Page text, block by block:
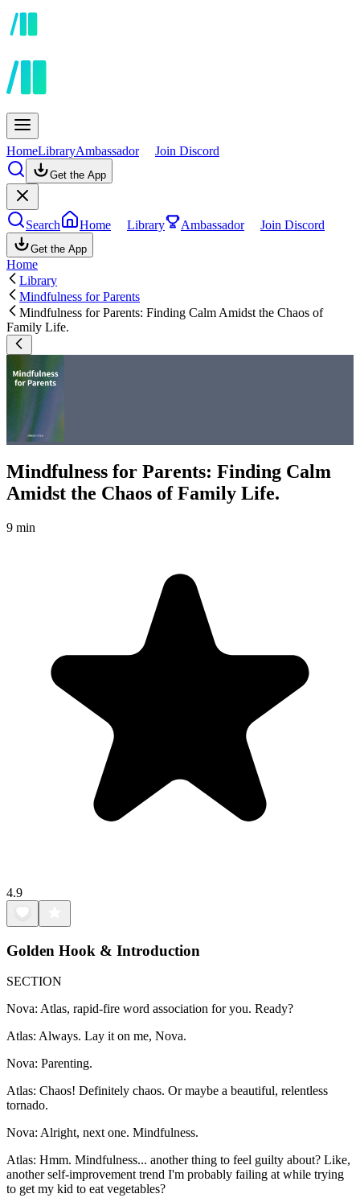
HomeLibraryAmbassador Join Discord
Get the App
Search Home Library Ambassador Join Discord
Get the App
Home
Library
Mindfulness for Parents
Mindfulness for Parents: Finding Calm Amidst the Chaos of
Family Life.
Mindfulness for Parents: Finding Calm
Amidst the Chaos of Family Life.
9 min
4.9
Golden Hook & Introduction
SECTION
Nova: Atlas, rapid-fire word association for you. Ready?
Atlas: Always. Lay it on me, Nova.
Nova: Parenting.
Atlas: Chaos! Definitely chaos. Or maybe a beautiful, relentless
tornado.
Nova: Alright, next one. Mindfulness.
Atlas: Hmm. Mindfulness... another thing to feel guilty about? Like,
another self-improvement trend I'm probably failing at while trying
to get my kid to eat vegetables?